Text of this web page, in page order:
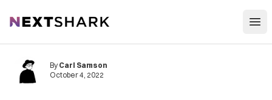
NextShark
By Carl Samson
October 4, 2022